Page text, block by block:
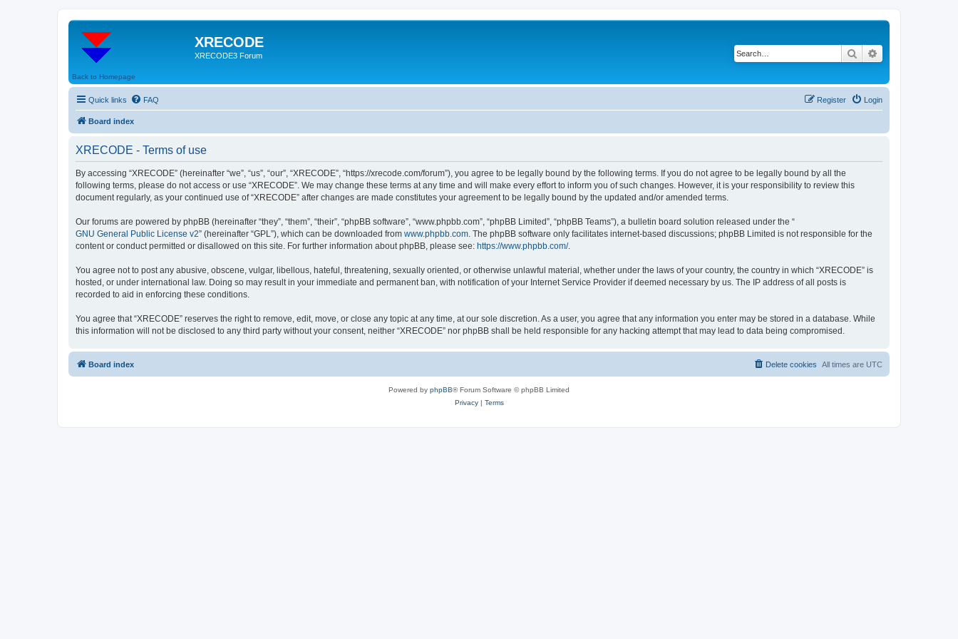
XRECODE
XRECODE3 Forum Search
Back to Homepage
Quick links FAQ Login
Register
Board index
XRECODE - Terms of use
By accessing “XRECODE” (hereinafter “we”, “us”, “our”, “XRECODE”, “https://xrecode.com/forum”), you agree to be legally bound by the following terms. If you do not agree to be legally bound by all the
following terms, please do not access or use “XRECODE”. We may change these terms at any time and will make every effort to inform you of such changes. However, it is your responsibility to review this
document regularly, as your continued use of “XRECODE” after changes are made constitutes your agreement to be legally bound by the updated and/or amended terms.
Our forums are powered by phpBB (hereinafter “they”, “them”, “their”, “phpBB software”, “www.phpbb.com”, “phpBB Limited”, “phpBB Teams”), a bulletin board solution released under the “
GNU General Public License v2” (hereinafter “GPL”), which can be downloaded from www.phpbb.com . The phpBB software only facilitates internet-based discussions; phpBB Limited is not responsible for the
content or conduct permitted or disallowed on this site. For further information about phpBB, please see: https://www.phpbb.com/.
You agree not to post any abusive, obscene, vulgar, libellous, hateful, threatening, sexually oriented, or otherwise unlawful material, whether under the laws of your country, the country in which “XRECODE” is
hosted, or under international law. Doing so may result in your immediate and permanent ban, with notification of your Internet Service Provider if deemed necessary by us. The IP address of all posts is
recorded to aid in enforcing these conditions.
You agree that “XRECODE” reserves the right to remove, edit, move, or close any topic at any time, at our sole discretion. As a user, you agree that any information you enter may be stored in a database. While
this information will not be disclosed to any third party without your consent, neither “XRECODE” nor phpBB shall be held responsible for any hacking attempt that may lead to data being compromised.
Board index All times are UTC
Delete cookies
Powered by phpBB® Forum Software © phpBB Limited
Privacy| Terms